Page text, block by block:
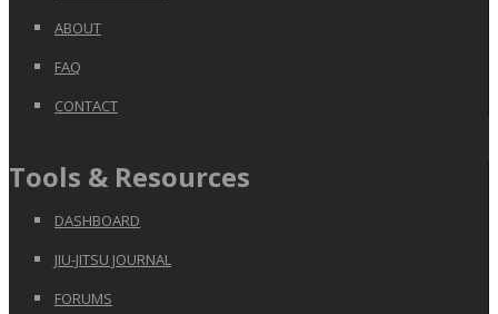
ABOUT
FAQ
CONTACT
Tools & Resources
DASHBOARD
JIU-JITSU JOURNAL
FORUMS